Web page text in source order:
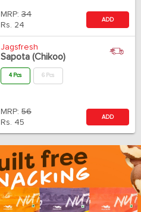
MRP: 34
Rs. 24
ADD
Jagsfresh
Sapota (Chikoo)
4 Pcs 6 Pcs
MRP: 56
Rs. 45
ADD